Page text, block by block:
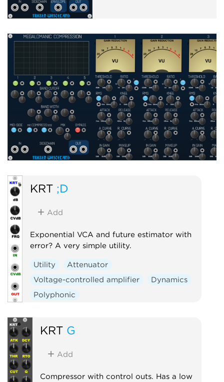
KRT ;D
Add
Exponential VCA and future estimator with
error? A very simple utility.
Utility
Attenuator
Voltage-controlled amplifier
Dynamics
Polyphonic
KRT G
Add
Compressor with control outs. Has a low